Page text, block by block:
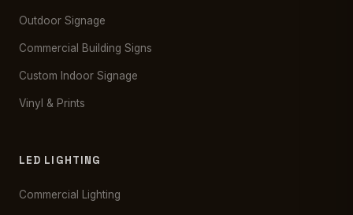
Outdoor Signage
Commercial Building Signs
Custom Indoor Signage
Vinyl & Prints
LED LIGHTING
Commercial Lighting